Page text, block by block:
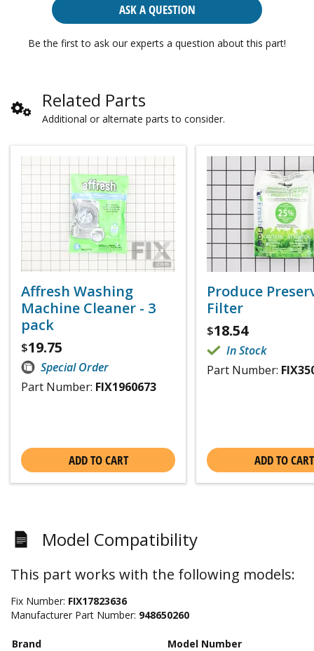
ASK A QUESTION
Be the first to ask our experts a question about this part!
Related Parts
Additional or alternate parts to consider.
Affresh Washing
Machine Cleaner - 3
pack
$19.75
Special Order
Part Number: FIX1960673
ADD TO CART
Produce
Filter
$18.54
In Stock
Part Number:
ADD TO CART
Model Compatibility
This part works with the following models:
Fix Number: FIX17823636
Manufacturer Part Number: 948650260
Brand Model Number